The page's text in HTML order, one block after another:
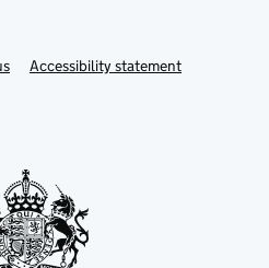
LinkAccessibility statement